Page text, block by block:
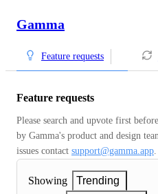
Gamma
Feature requests
Feature requests
Please search and upvote first
by Gamma's product and design
issues contact support@gamma.app.
Showing
Trending